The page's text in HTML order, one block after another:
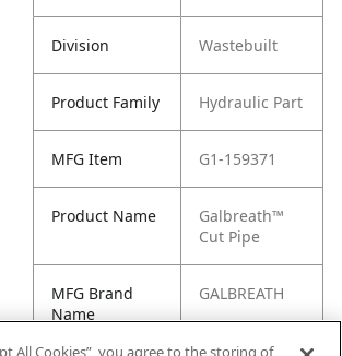
Division Wastebuilt
Product Family Hydraulic Part
MFG Item G1-159371
Product Name
Galbreath™
Cut Pipe
MFG Brand
Name
GALBREATH
All Cookies”, you agree to the storing of